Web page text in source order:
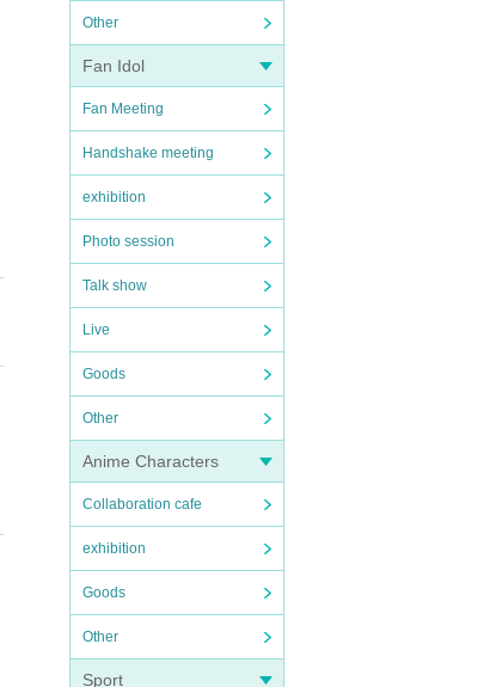
Other
Fan Idol
Fan Meeting
Handshake meeting
exhibition
Photo session
Talk show
Live
Goods
Other
Anime Characters
Collaboration cafe
exhibition
Goods
Other
Sport